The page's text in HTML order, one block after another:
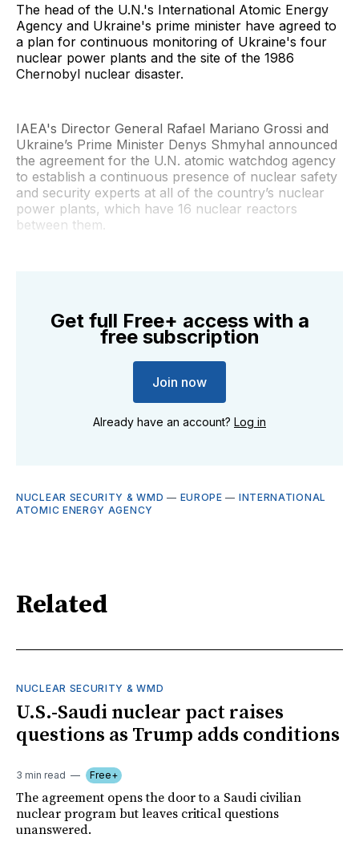
The head of the U.N.'s International Atomic Energy
Agency and Ukraine's prime minister have agreed to
a plan for continuous monitoring of Ukraine's four
nuclear power plants and the site of the 1986
Chernobyl nuclear disaster.
IAEA's Director General Rafael Mariano Grossi and
Ukraine’s Prime Minister Denys Shmyhal announced
the agreement for the U.N. atomic watchdog agency
to establish a continuous presence of nuclear safety
and security experts at all of the country’s nuclear
power plants, which have 16 nuclear reactors
between them.
Get full Free+ access with a
free subscription
Join now
Already have an account? Log in
NUCLEAR SECURITY & WMD — EUROPE — INTERNATIONAL
ATOMIC ENERGY AGENCY
Related
NUCLEAR SECURITY & WMD
U.S.-Saudi nuclear pact raises
questions as Trump adds conditions
3 min read Free+
The agreement opens the door to a Saudi civilian
nuclear program but leaves critical questions
unanswered.